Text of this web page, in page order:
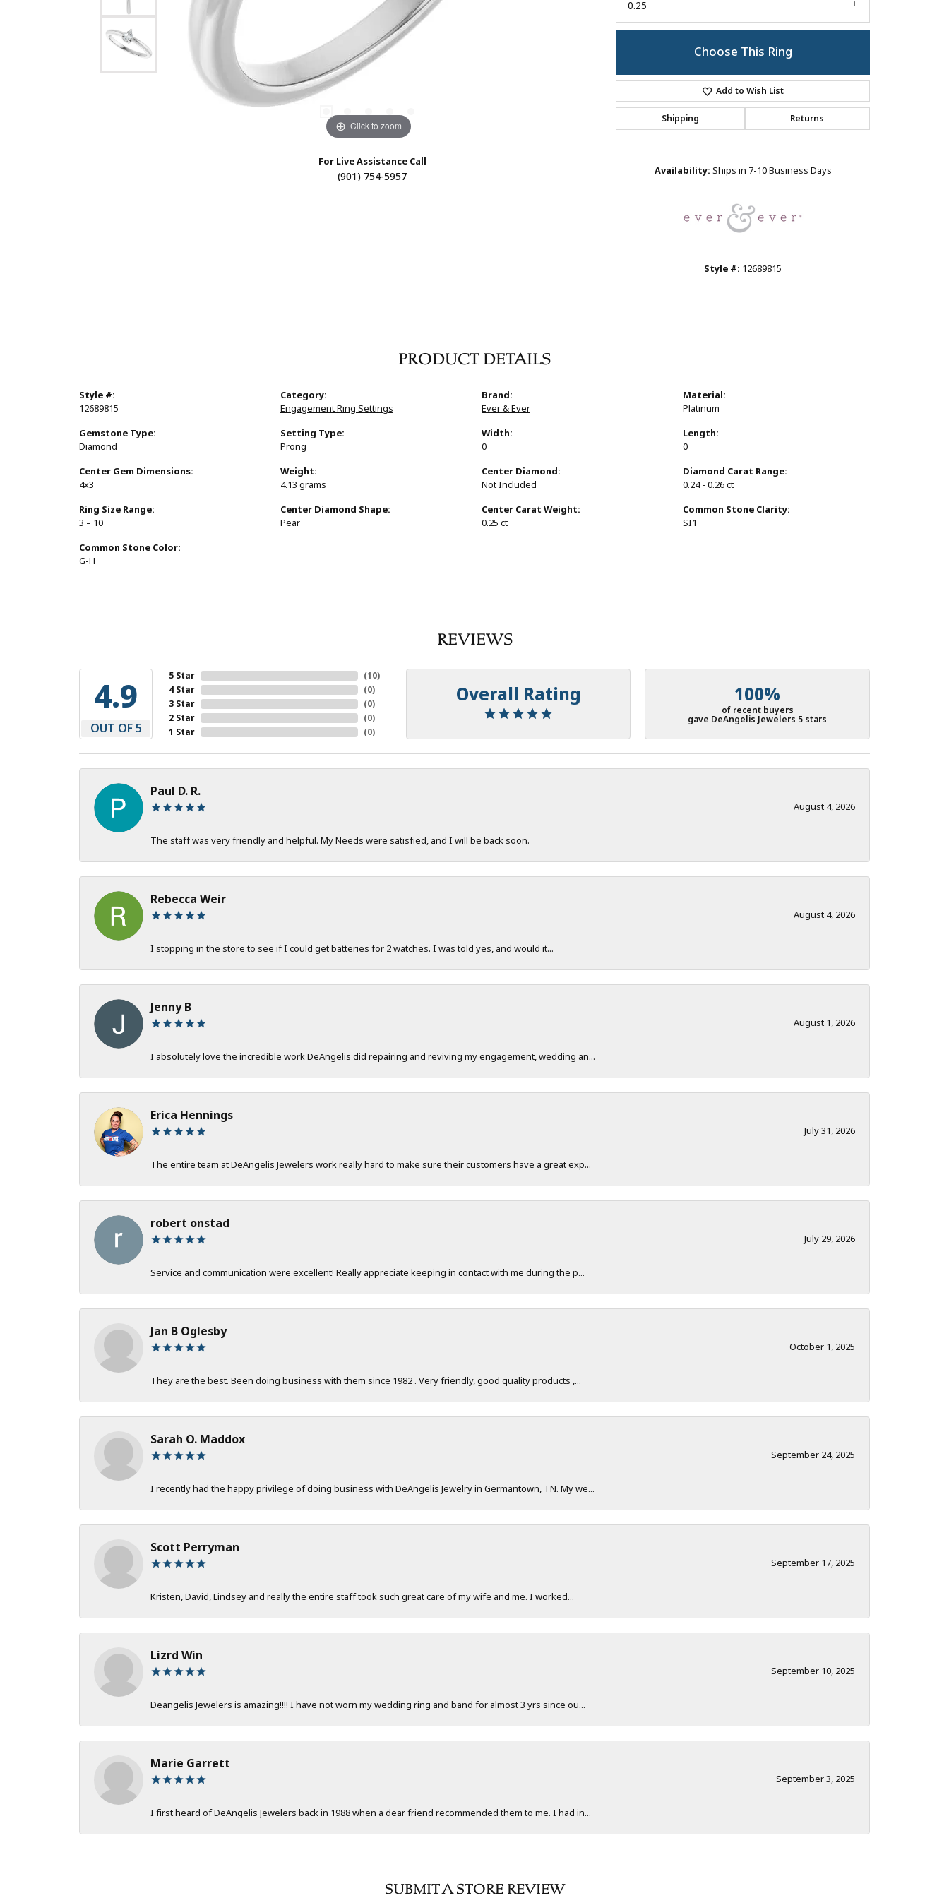
Click to zoom Click to zoom
For Live Assistance Call
(901) 754-5957
0.25
Choose This Ring
Add to Wish List
Shipping Returns
Availability: Ships in 7-10 Business Days
Style #: 12689815
PRODUCT DETAILS
Style #:
12689815
Gemstone Type:
Diamond
Center Gem Dimensions:
4x3
Ring Size Range:
3 – 10
Common Stone Color:
G-H
Category:
Engagement Ring Settings
Setting Type:
Prong
Weight:
4.13 grams
Center Diamond Shape:
Pear
Brand:
Ever & Ever
Width:
0
Center Diamond:
Not Included
Center Carat Weight:
0.25 ct
Material:
Platinum
Length:
0
Diamond Carat Range:
0.24 - 0.26 ct
Common Stone Clarity:
SI1
REVIEWS
4.9
OUT OF 5
5 Star
4 Star
3 Star
2 Star
1 Star
(10)
(0)
(0)
(0)
(0)
Overall Rating 100%
of recent buyers
gave DeAngelis Jewelers 5 stars
Paul D. R.
August 4, 2026
The staff was very friendly and helpful. My Needs were satisfied, and I will be back soon.
Rebecca Weir
August 4, 2026
I stopping in the store to see if I could get batteries for 2 watches. I was told yes, and would it...
Jenny B
August 1, 2026
I absolutely love the incredible work DeAngelis did repairing and reviving my engagement, wedding an...
Erica Hennings
July 31, 2026
The entire team at DeAngelis Jewelers work really hard to make sure their customers have a great exp...
robert onstad
July 29, 2026
Service and communication were excellent! Really appreciate keeping in contact with me during the p...
Jan B Oglesby
October 1, 2025
They are the best. Been doing business with them since 1982 . Very friendly, good quality products ,...
Sarah O. Maddox
September 24, 2025
I recently had the happy privilege of doing business with DeAngelis Jewelry in Germantown, TN. My we...
Scott Perryman
September 17, 2025
Kristen, David, Lindsey and really the entire staff took such great care of my wife and me. I worked...
Lizrd Win
September 10, 2025
Deangelis Jewelers is amazing!!!! I have not worn my wedding ring and band for almost 3 yrs since ou...
Marie Garrett
September 3, 2025
I first heard of DeAngelis Jewelers back in 1988 when a dear friend recommended them to me. I had in...
SUBMIT A STORE REVIEW